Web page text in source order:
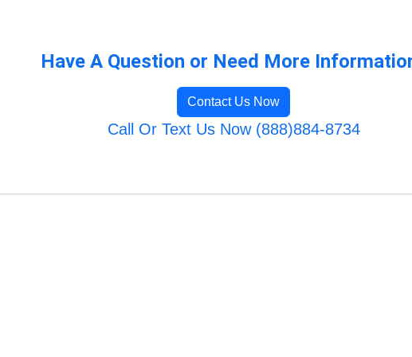
Have A Question or Need More
Contact Us Now
Call Or Text Us Now (888)884-8734